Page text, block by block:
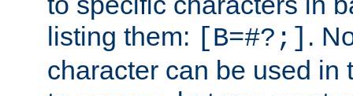
listing them: [B=#?;] .
character can be used in